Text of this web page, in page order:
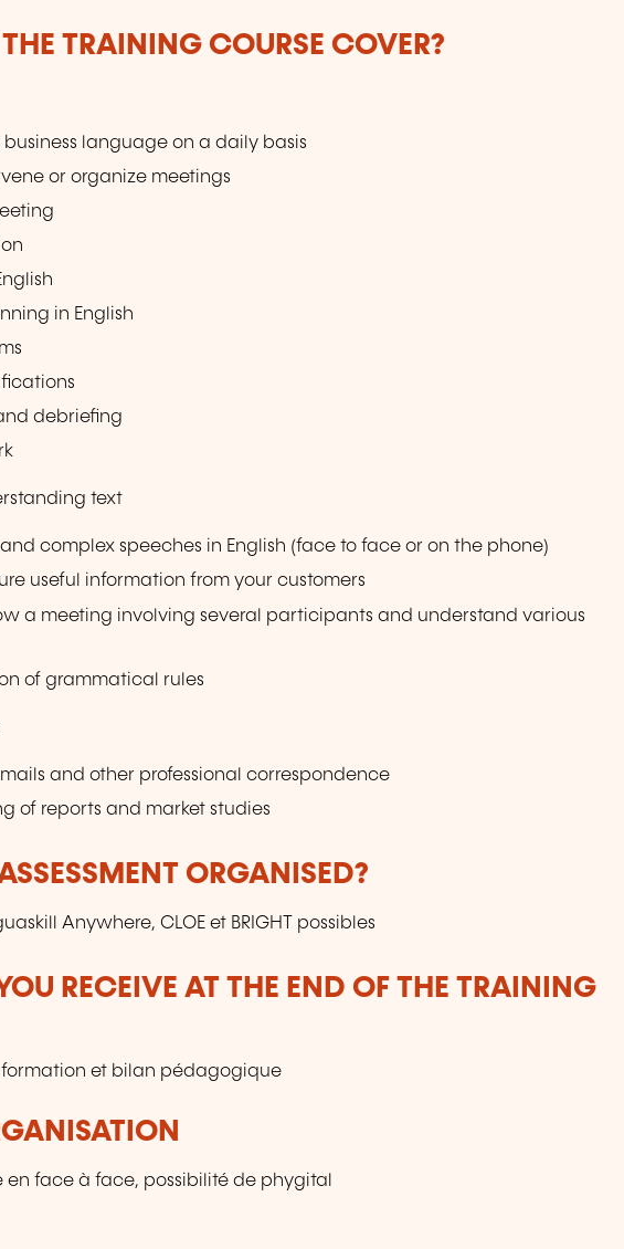
TRAINING COURSE COVER?
language on a daily basis
or organize meetings
in English
debriefing
text
complex speeches in English (face to face or on the phone)
useful information from your customers
a meeting involving several participants and understand various
of grammatical rules
and other professional correspondence
of reports and market studies
ORGANISED?
Anywhere, CLOE et BRIGHT possibles
RECEIVE AT THE END OF THE TRAINING
et bilan pédagogique
en face à face, possibilité de phygital